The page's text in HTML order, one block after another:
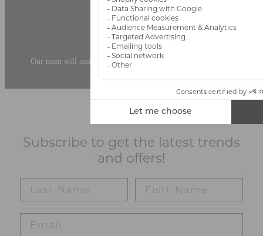
Personalized Advice
Our team will assist you in choosing the ideal pieces for your space.
Subscribe to get the latest trends
and offers!